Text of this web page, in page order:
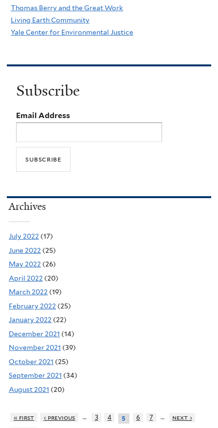
Thomas Berry and the Great Work
Living Earth Community
Yale Center for Environmental Justice
Subscribe
Email Address
Archives
July 2022 (17)
June 2022 (25)
May 2022 (26)
April 2022 (20)
March 2022 (19)
February 2022 (25)
January 2022 (22)
December 2021 (14)
November 2021 (39)
October 2021 (25)
September 2021 (34)
August 2021 (20)
« first ‹ previous … 3 4 5 6 7 …
next ›